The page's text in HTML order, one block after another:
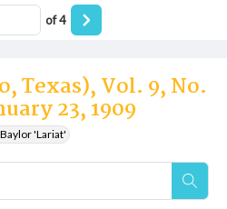
Texas), Vol. 9, No.
23, 1909
'Lariat'
of4